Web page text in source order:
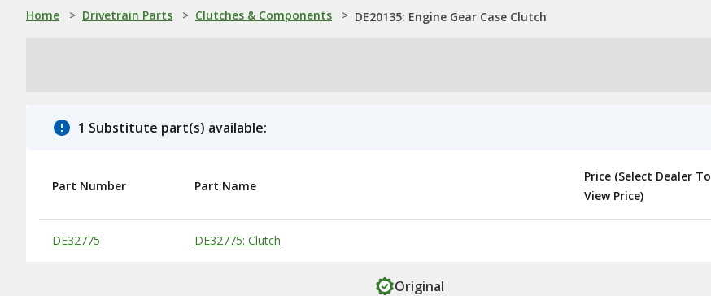
Home > Drivetrain Parts > Clutches & Components > DE20135: Engine Gear Case Clutch
1 Substitute part(s) available:
Substitute Products Table
Part Number Part Name
Price (Select Dealer To
View Price)
DE32775 DE32775: Clutch
Original